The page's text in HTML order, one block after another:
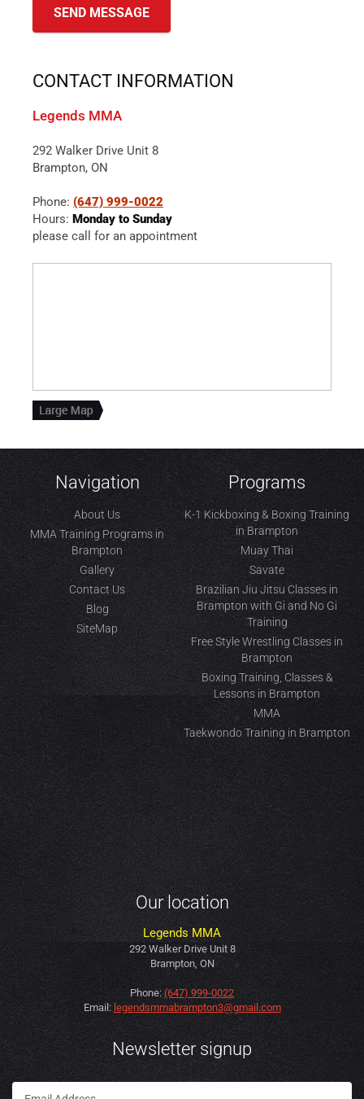
CONTACT INFORMATION
Legends MMA
292 Walker Drive Unit 8
Brampton, ON
Phone: (647) 999-0022
Hours: Monday to Sunday
please call for an appointment
Navigation
About Us
MMA Training Programs in
Brampton
Gallery
Contact Us
Blog
SiteMap
Programs
K-1 Kickboxing & Boxing Training
in Brampton
Muay Thai
Savate
Brazilian Jiu Jitsu Classes in
Brampton with Gi and No Gi
Training
Free Style Wrestling Classes in
Brampton
Boxing Training, Classes &
Lessons in Brampton
MMA
Taekwondo Training in Brampton
Our location
Legends MMA
292 Walker Drive Unit 8
Brampton, ON
Phone:(647) 999-0022
Email: legendsmmabrampton3@gmail.com
Newsletter signup